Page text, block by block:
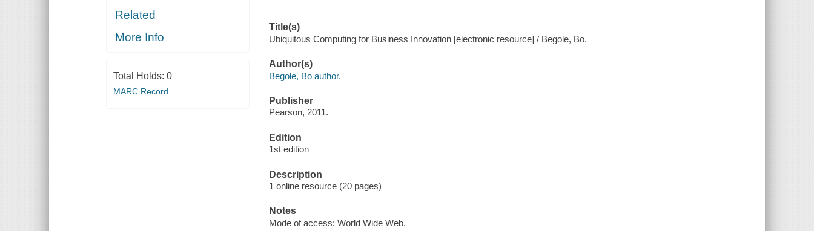
Related
More Info
Total Holds: 0
MARC Record
Title(s)
Ubiquitous Computing for Business Innovation [electronic resource] / Begole, Bo.
Author(s)
Begole, Bo author.
Publisher
Pearson, 2011.
Edition
1st edition
Description
1 online resource (20 pages)
Notes
Mode of access: World Wide Web.